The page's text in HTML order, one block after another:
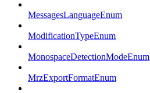
MessagesLanguageEnum
ModificationTypeEnum
MonospaceDetectionModeEnum
MrzExportFormatEnum